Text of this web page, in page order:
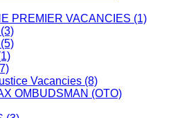
PREMIER VACANCIES (1)
Vacancies (8)
OMBUDSMAN (OTO)